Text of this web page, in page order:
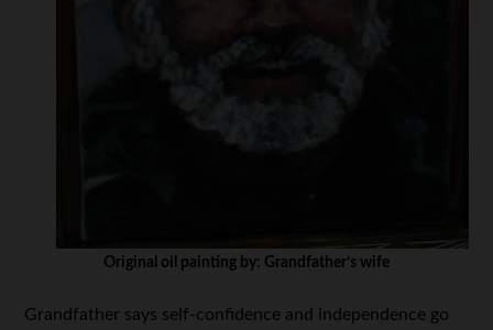
Original oil painting by: Grandfather’s wife
Grandfather says self-confidence and independence go